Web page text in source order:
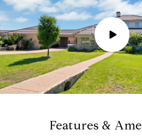
P
l
a
Features &